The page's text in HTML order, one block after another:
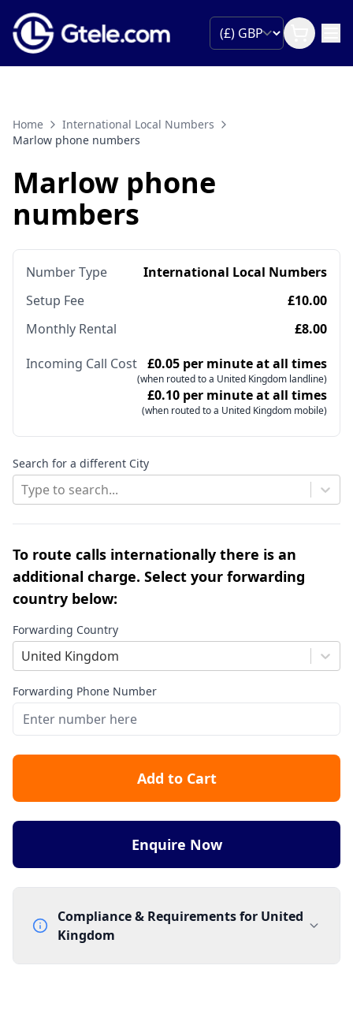
Home
International Local Numbers
Marlow phone numbers
Marlow phone
numbers
Number Type
International Local Numbers
Setup Fee
£10.00
Monthly Rental
£8.00
Incoming Call Cost £0.05 per minute at all times
(when routed to a United Kingdom landline)
£0.10 per minute at all times
(when routed to a United Kingdom mobile)
Search for a different City
Type to search...
To route calls internationally there is an
additional charge. Select your forwarding
country below:
Forwarding Country
United Kingdom
Forwarding Phone Number
Add to Cart
Enquire Now
Compliance & Requirements for United
Kingdom